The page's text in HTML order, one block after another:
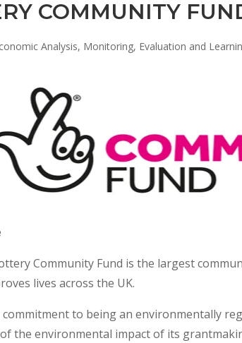
COMMUNITY
Analysis, Monitoring, Evaluation and
Community Fund is the largest
lives across the UK.
commitment to being an environmentally
the environmental impact of its